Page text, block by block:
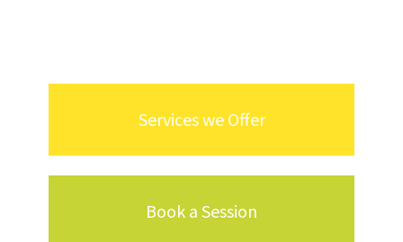
Services we Offer
Book a Session